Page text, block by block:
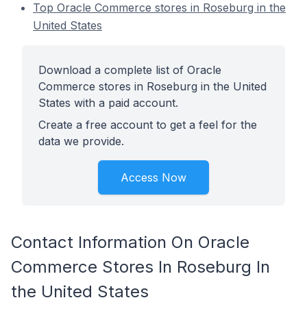
Top Oracle Commerce stores in Roseburg in the
United States
Download a complete list of Oracle
Commerce stores in Roseburg in the United
States with a paid account.
Create a free account to get a feel for the
data we provide.
Access Now
Contact Information On Oracle
Commerce Stores In Roseburg In
the United States